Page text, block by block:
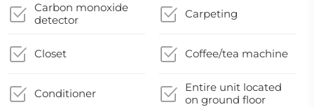
Carbon monoxide
detector
Carpeting
Closet Coffee/tea machine
Conditioner
Entire unit located
on ground floor